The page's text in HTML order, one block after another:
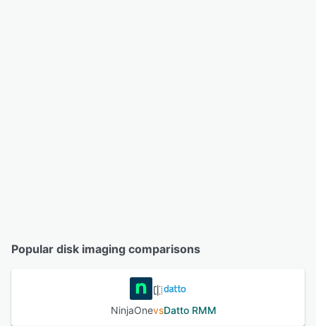
Popular disk imaging comparisons
NinjaOnevsDatto RMM